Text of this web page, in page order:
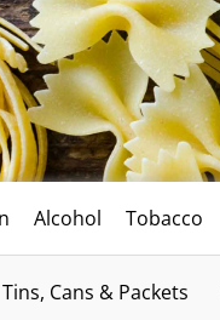
Alcohol Tobacco
Tins, Cans & Packets